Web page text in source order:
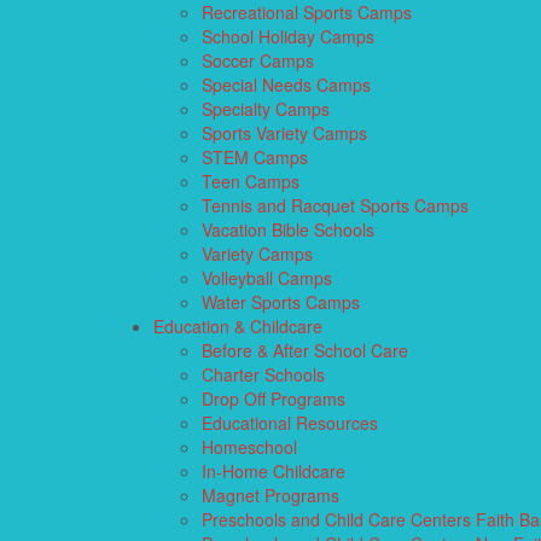
Recreational Sports Camps
School Holiday Camps
Soccer Camps
Special Needs Camps
Specialty Camps
Sports Variety Camps
STEM Camps
Teen Camps
Tennis and Racquet Sports Camps
Vacation Bible Schools
Variety Camps
Volleyball Camps
Water Sports Camps
Education & Childcare
Before & After School Care
Charter Schools
Drop Off Programs
Educational Resources
Homeschool
In-Home Childcare
Magnet Programs
Preschools and Child Care Centers Faith